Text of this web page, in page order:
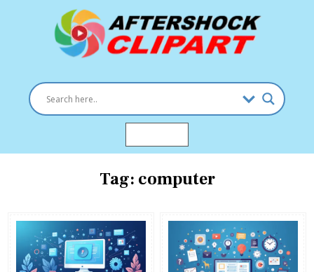
Tag: computer